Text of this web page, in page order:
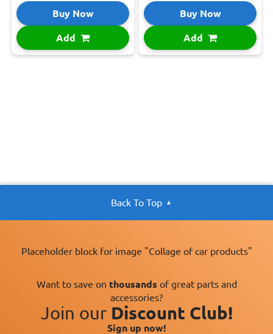
Buy Now
Add
Buy Now
Add
Back To Top
Placeholder block for image "Collage of car products"
Want to save on thousands of great parts and
accessories?
Join our Discount Club!
Sign up now!